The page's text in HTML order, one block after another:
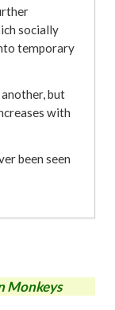
socially
temporary
but
with
been seen
Monkeys